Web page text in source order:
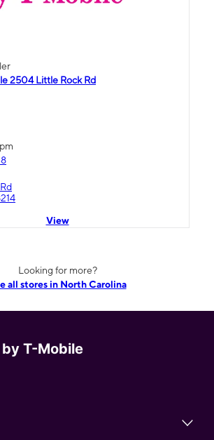
2504 Little Rock Rd
View
Looking for more?
all stores in North Carolina